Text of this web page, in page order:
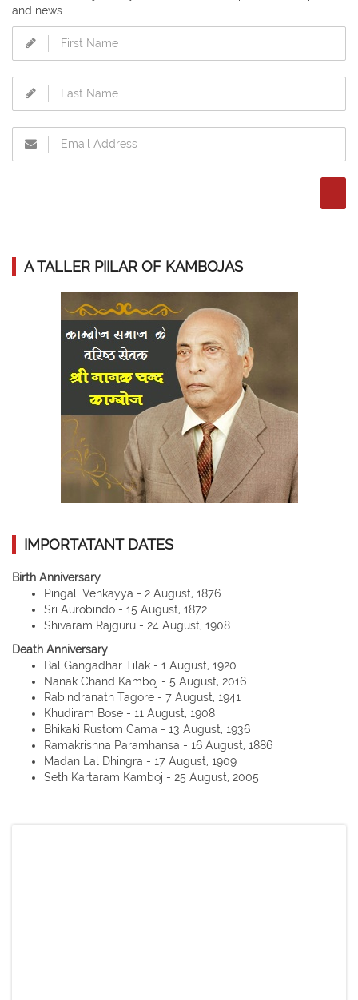
and news.
A TALLER PIILAR OF KAMBOJAS
IMPORTATANT DATES
Birth Anniversary
Pingali Venkayya - 2 August, 1876
Sri Aurobindo - 15 August, 1872
Shivaram Rajguru - 24 August, 1908
Death Anniversary
Bal Gangadhar Tilak - 1 August, 1920
Nanak Chand Kamboj - 5 August, 2016
Rabindranath Tagore - 7 August, 1941
Khudiram Bose - 11 August, 1908
Bhikaki Rustom Cama - 13 August, 1936
Ramakrishna Paramhansa - 16 August, 1886
Madan Lal Dhingra - 17 August, 1909
Seth Kartaram Kamboj - 25 August, 2005